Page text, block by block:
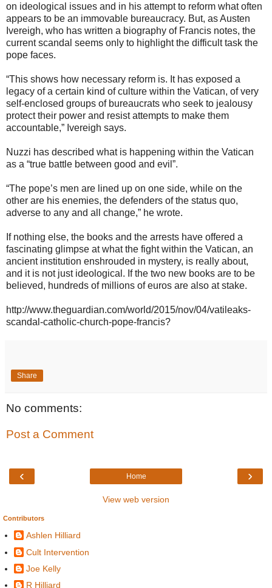
on ideological issues and in his attempt to reform what often
appears to be an immovable bureaucracy. But, as Austen
Ivereigh, who has written a biography of Francis notes, the
current scandal seems only to highlight the difficult task the
pope faces.
“This shows how necessary reform is. It has exposed a
legacy of a certain kind of culture within the Vatican, of very
self-enclosed groups of bureaucrats who seek to jealousy
protect their power and resist attempts to make them
accountable,” Ivereigh says.
Nuzzi has described what is happening within the Vatican
as a “true battle between good and evil”.
“The pope’s men are lined up on one side, while on the
other are his enemies, the defenders of the status quo,
adverse to any and all change,” he wrote.
If nothing else, the books and the arrests have offered a
fascinating glimpse at what the fight within the Vatican, an
ancient institution enshrouded in mystery, is really about,
and it is not just ideological. If the two new books are to be
believed, hundreds of millions of euros are also at stake.
http://www.theguardian.com/world/2015/nov/04/vatileaks-
scandal-catholic-church-pope-francis?
Share
No comments:
Post a Comment
‹ ›
Home
View web version
Contributors
Ashlen Hilliard
Cult Intervention
Joe Kelly
R Hilliard